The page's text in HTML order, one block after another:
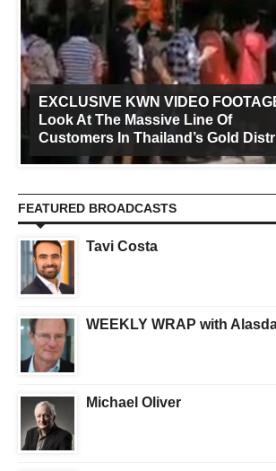
EXCLUSIVE KWN VIDEO
Look At The Massive Line Of
Customers In Thailand’s Gold
FEATURED BROADCASTS
Tavi Costa
WEEKLY WRAP with
Michael Oliver